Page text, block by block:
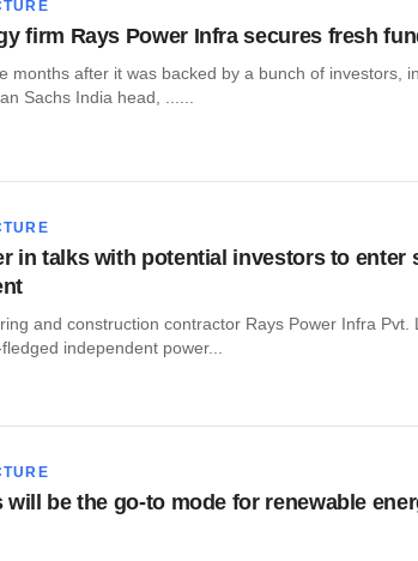
firm Rays Power Infra secures fresh
months after it was backed by a bunch of investors,
Sachs India head, ......
in talks with potential investors to enter
and construction contractor Rays Power Infra Pvt.
independent power...
will be the go-to mode for renewable